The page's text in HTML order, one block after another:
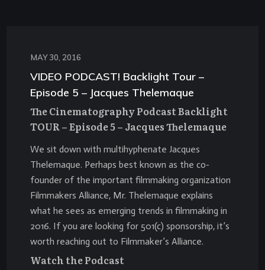
MAY 30, 2016
VIDEO PODCAST! Backlight Tour –
Episode 5 – Jacques Thelemaque
The Cinematography Podcast Backlight
TOUR – Episode 5 – Jacques Thelemaque
We sit down with multihyphenate Jacques
Thelemaque. Perhaps best known as the co-
founder of the important filmmaking organization
Filmmakers Alliance, Mr. Thelemaque explains
what he sees as emerging trends in filmmaking in
2016. If you are looking for 501(c) sponsorship, it’s
worth reaching out to Filmmaker’s Alliance.
Watch the Podcast